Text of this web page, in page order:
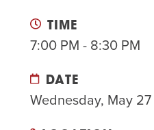
TIME
7:00 PM - 8:30 PM
DATE
Wednesday, May 27